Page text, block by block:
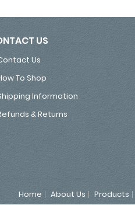
US
Us
To Shop
Information
& Returns
Home About Us Products